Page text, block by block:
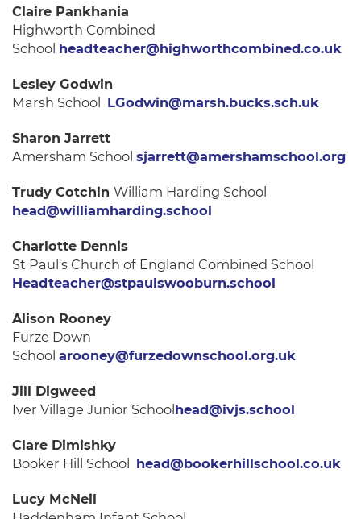
Claire Pankhania
Highworth Combined
School headteacher@highworthcombined.co.uk
Lesley Godwin
Marsh School LGodwin@marsh.bucks.sch.uk
Sharon Jarrett
Amersham School sjarrett@amershamschool.org
Trudy Cotchin William Harding School
head@williamharding.school
Charlotte Dennis
St Paul's Church of England Combined School
Headteacher@stpaulswooburn.school
Alison Rooney
Furze Down
School arooney@furzedownschool.org.uk
Jill Digweed
Iver Village Junior School head@ivjs.school
Clare Dimishky
Booker Hill School head@bookerhillschool.co.uk
Lucy McNeil